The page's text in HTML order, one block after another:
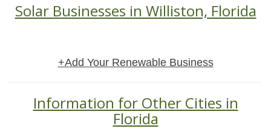
Solar Businesses in Williston, Florida
+Add Your Renewable Business
Information for Other Cities in
Florida